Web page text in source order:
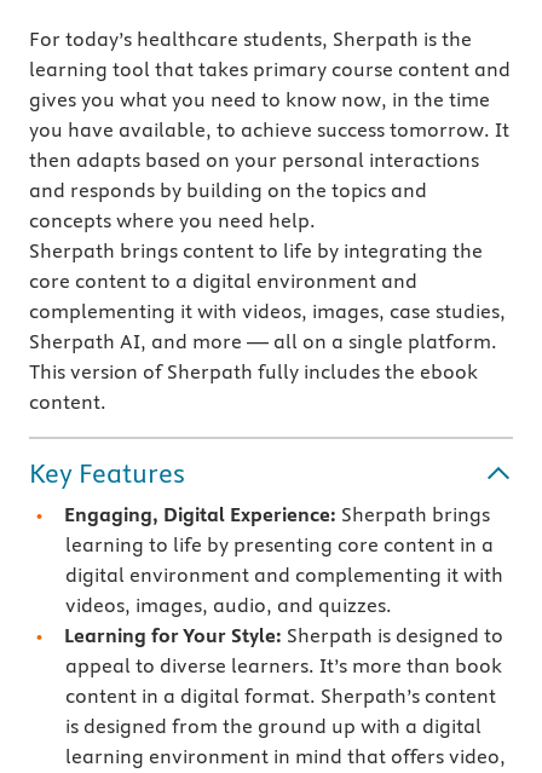
For today’s healthcare students, Sherpath is the
learning tool that takes primary course content and
gives you what you need to know now, in the time
you have available, to achieve success tomorrow. It
then adapts based on your personal interactions
and responds by building on the topics and
concepts where you need help.
Sherpath brings content to life by integrating the
core content to a digital environment and
complementing it with videos, images, case studies,
Sherpath AI, and more — all on a single platform.
This version of Sherpath fully includes the ebook
content.
Key Features
Engaging, Digital Experience: Sherpath brings
learning to life by presenting core content in a
digital environment and complementing it with
videos, images, audio, and quizzes.
Learning for Your Style: Sherpath is designed to
appeal to diverse learners. It’s more than book
content in a digital format. Sherpath’s content
is designed from the ground up with a digital
learning environment in mind that offers video,